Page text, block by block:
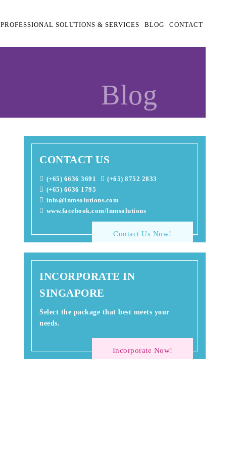
PROFESSIONAL SOLUTIONS & SERVICES BLOG CONTACT
Blog
CONTACT US
(+65) 6636 3691
(+65) 8752 2833
(+65) 6636 1795
info@lnmsolutions.com
www.facebook.com/lnmsolutions
Contact Us Now!
INCORPORATE IN
SINGAPORE
Select the package that best meets your
needs.
Incorporate Now!